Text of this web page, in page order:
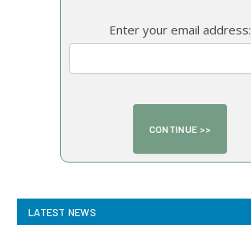
Enter your email address:
LATEST NEWS